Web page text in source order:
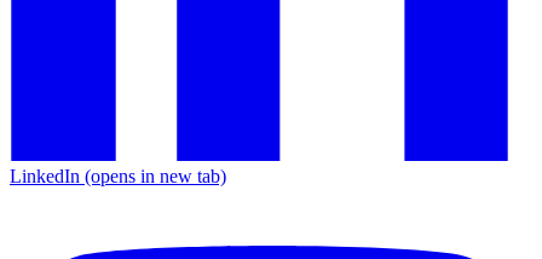
LinkedIn (opens in new tab)